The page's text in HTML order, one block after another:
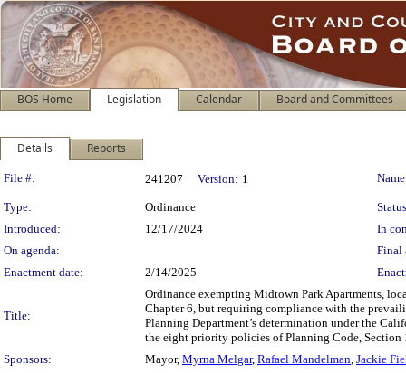
BOS Home Legislation Calendar Board and Committees
Details Reports
Legislation Details
File #: 241207 Version: 1
Type: Ordinance
Introduced:
12/17/2024
In
On agenda:
Final
Enactment date:
2/14/2025
Title:
Ordinance exempting Midtown Park Apartments,
Chapter 6, but requiring compliance with the
Planning Department’s determination under the
the eight priority policies of Planning Code, Section
Sponsors:
Mayor, Myrna Melgar, Rafael Mandelman, Jackie